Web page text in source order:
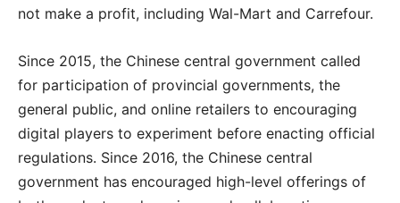
not make a profit, including Wal-Mart and Carrefour.
Since 2015, the Chinese central government called
for participation of provincial governments, the
general public, and online retailers to encouraging
digital players to experiment before enacting official
regulations. Since 2016, the Chinese central
government has encouraged high-level offerings of